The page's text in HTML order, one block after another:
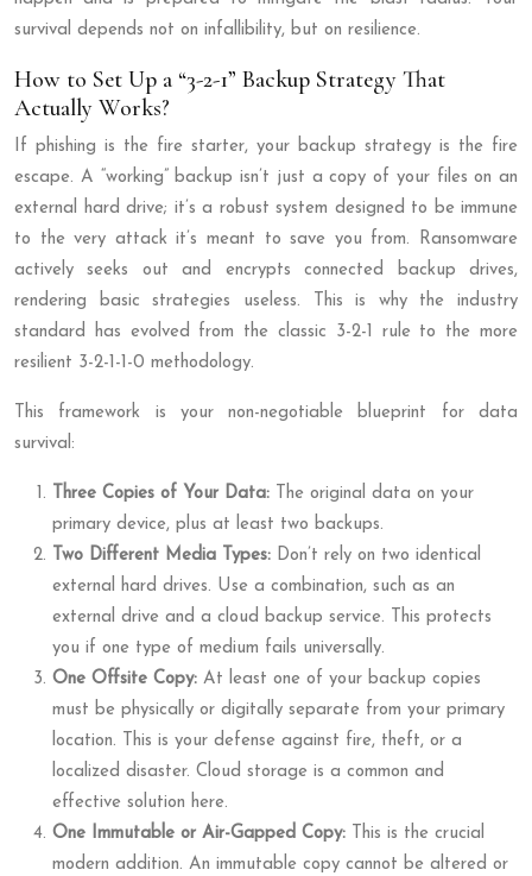
survival depends not on infallibility, but on resilience.
How to Set Up a “3-2-1” Backup Strategy That
Actually Works?
If phishing is the fire starter, your backup strategy is the fire
escape. A “working” backup isn’t just a copy of your files on an
external hard drive; it’s a robust system designed to be immune
to the very attack it’s meant to save you from. Ransomware
actively seeks out and encrypts connected backup drives,
rendering basic strategies useless. This is why the industry
standard has evolved from the classic 3-2-1 rule to the more
resilient 3-2-1-1-0 methodology.
This framework is your non-negotiable blueprint for data
survival:
Three Copies of Your Data: The original data on your
primary device, plus at least two backups.
Two Different Media Types: Don’t rely on two identical
external hard drives. Use a combination, such as an
external drive and a cloud backup service. This protects
you if one type of medium fails universally.
One Offsite Copy: At least one of your backup copies
must be physically or digitally separate from your primary
location. This is your defense against fire, theft, or a
localized disaster. Cloud storage is a common and
effective solution here.
One Immutable or Air-Gapped Copy: This is the crucial
modern addition. An immutable copy cannot be altered or